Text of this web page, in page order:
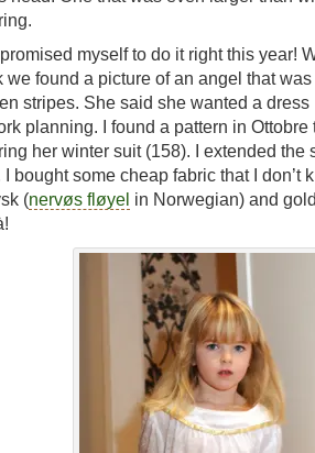
myself to do it right this year!
we found a picture of an angel that
stripes. She said she wanted a
planning. I found a pattern in
her winter suit (158). I extended the
I bought some cheap fabric that I don’t
(nervøs fløyel in Norwegian) and